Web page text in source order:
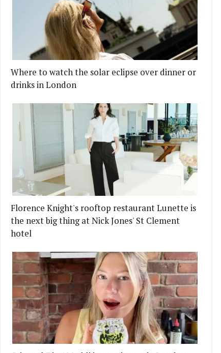
Where to watch the solar eclipse over dinner or
drinks in London
Florence Knight's rooftop restaurant Lunette is
the next big thing at Nick Jones' St Clement
hotel